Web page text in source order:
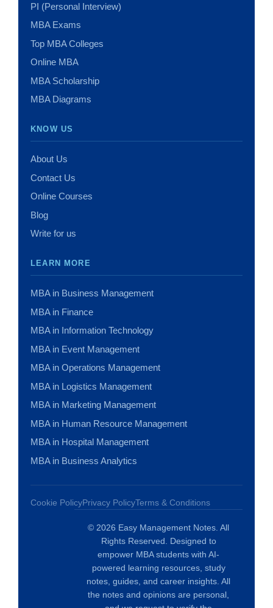
PI (Personal Interview)
MBA Exams
Top MBA Colleges
Online MBA
MBA Scholarship
MBA Diagrams
KNOW US
About Us
Contact Us
Online Courses
Blog
Write for us
LEARN MORE
MBA in Business Management
MBA in Finance
MBA in Information Technology
MBA in Event Management
MBA in Operations Management
MBA in Logistics Management
MBA in Marketing Management
MBA in Human Resource Management
MBA in Hospital Management
MBA in Business Analytics
Cookie PolicyPrivacy PolicyTerms & Conditions
© 2026 Easy Management Notes. All
Rights Reserved. Designed to
empower MBA students with AI-
powered learning resources, study
notes, guides, and career insights. All
the notes and opinions are personal,